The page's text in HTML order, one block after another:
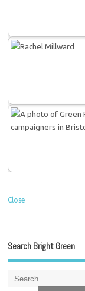
Close
Search Bright Green